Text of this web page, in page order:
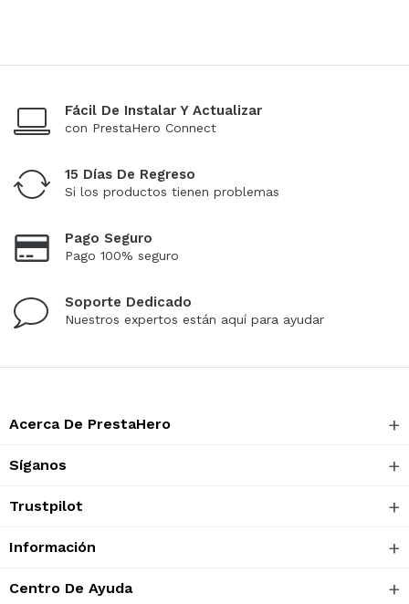
Fácil De Instalar Y Actualizar
con PrestaHero Connect
15 Días De Regreso
Si los productos tienen problemas
Pago Seguro
Pago 100% seguro
Soporte Dedicado
Nuestros expertos están aquí para ayudar
Acerca De PrestaHero
Síganos
Trustpilot
Información
Centro De Ayuda